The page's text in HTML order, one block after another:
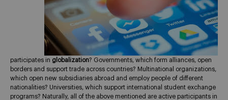
participates in globalization? Governments, which form alliances, open
borders and support trade across countries? Multinational organizations,
which open new subsidiaries abroad and employ people of different
nationalities? Universities, which support international student exchange
programs? Naturally, all of the above mentioned are active participants in